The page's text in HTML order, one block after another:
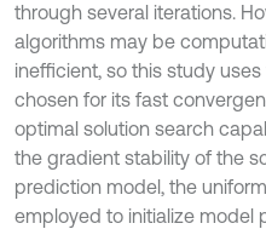
through several iterations.
algorithms may be
inefficient, so this study
chosen for its fast
optimal solution search
the gradient stability of the
prediction model, the
employed to initialize model